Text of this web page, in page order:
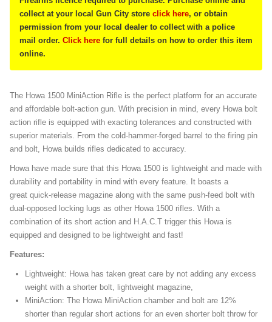
collect at your local Gun City store click here, or obtain
permission from your local dealer to collect with a police
mail order. Click here for full details on how to order this item
online.
The Howa 1500 MiniAction Rifle is the perfect platform for an accurate
and affordable bolt-action gun. With precision in mind, every Howa bolt
action rifle is equipped with exacting tolerances and constructed with
superior materials. From the cold-hammer-forged barrel to the firing pin
and bolt, Howa builds rifles dedicated to accuracy.
Howa have made sure that this Howa 1500 is lightweight and made with
durability and portability in mind with every feature. It boasts a
great quick-release magazine along with the same push-feed bolt with
dual-opposed locking lugs as other Howa 1500 rifles. With a
combination of its short action and H.A.C.T trigger this Howa is
equipped and designed to be lightweight and fast!
Features:
Lightweight: Howa has taken great care by not adding any excess
weight with a shorter bolt, lightweight magazine,
MiniAction: The Howa MiniAction chamber and bolt are 12%
shorter than regular short actions for an even shorter bolt throw for